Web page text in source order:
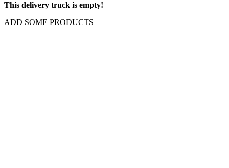
This delivery truck is empty!
ADD SOME PRODUCTS